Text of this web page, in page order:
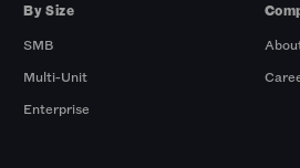
By Size
SMB
Multi-Unit
Enterprise